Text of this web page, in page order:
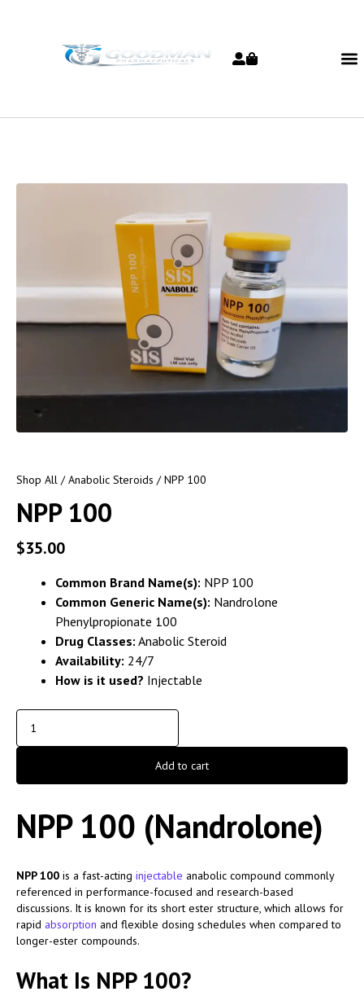
Shop All /Anabolic Steroids / NPP 100
NPP 100
$35.00
Common Brand Name(s): NPP 100
Common Generic Name(s): Nandrolone
Phenylpropionate 100
Drug Classes: Anabolic Steroid
Availability: 24/7
How is it used? Injectable
Add to cart
NPP 100 (Nandrolone)
NPP 100 is a fast-acting injectable anabolic compound commonly
referenced in performance-focused and research-based
discussions. It is known for its short ester structure, which allows for
rapid absorption and flexible dosing schedules when compared to
longer-ester compounds.
What Is NPP 100?